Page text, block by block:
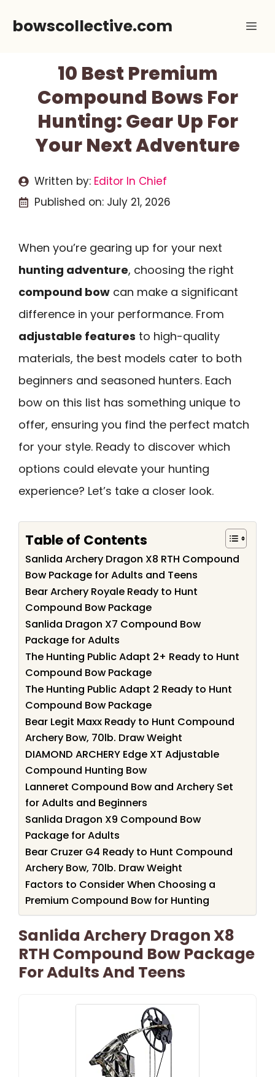
bowscollective.com
10 Best Premium
Compound Bows For
Hunting: Gear Up For
Your Next Adventure
Written by: Editor In Chief
Published on: July 21, 2026
When you’re gearing up for your next
hunting adventure, choosing the right
compound bow can make a significant
difference in your performance. From
adjustable features to high-quality
materials, the best models cater to both
beginners and seasoned hunters. Each
bow on this list has something unique to
offer, ensuring you find the perfect match
for your style. Ready to discover which
options could elevate your hunting
experience? Let’s take a closer look.
Table of Contents
Sanlida Archery Dragon X8 RTH Compound
Bow Package for Adults and Teens
Bear Archery Royale Ready to Hunt
Compound Bow Package
Sanlida Dragon X7 Compound Bow
Package for Adults
The Hunting Public Adapt 2+ Ready to Hunt
Compound Bow Package
The Hunting Public Adapt 2 Ready to Hunt
Compound Bow Package
Bear Legit Maxx Ready to Hunt Compound
Archery Bow, 70lb. Draw Weight
DIAMOND ARCHERY Edge XT Adjustable
Compound Hunting Bow
Lanneret Compound Bow and Archery Set
for Adults and Beginners
Sanlida Dragon X9 Compound Bow
Package for Adults
Bear Cruzer G4 Ready to Hunt Compound
Archery Bow, 70lb. Draw Weight
Factors to Consider When Choosing a
Premium Compound Bow for Hunting
Sanlida Archery Dragon X8
RTH Compound Bow Package
For Adults And Teens